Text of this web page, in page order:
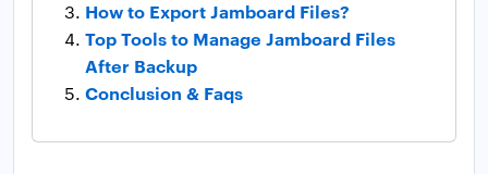
How to Export Jamboard Files?
Top Tools to Manage Jamboard Files
After Backup
Conclusion & Faqs